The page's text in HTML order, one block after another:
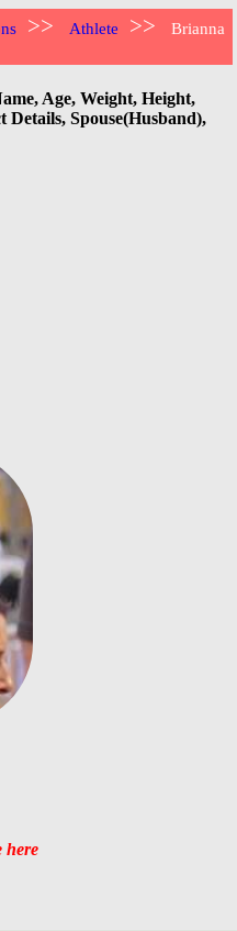
>> Athlete >>
Brianna
Age, Weight, Height,
Details, Spouse(Husband),
here